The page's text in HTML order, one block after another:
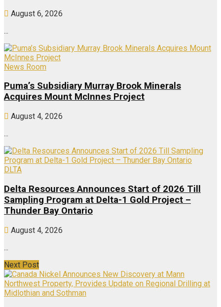
August 6, 2026
...
News Room
Puma’s Subsidiary Murray Brook Minerals
Acquires Mount McInnes Project
August 4, 2026
...
DLTA
Delta Resources Announces Start of 2026 Till
Sampling Program at Delta-1 Gold Project –
Thunder Bay Ontario
August 4, 2026
...
Next Post